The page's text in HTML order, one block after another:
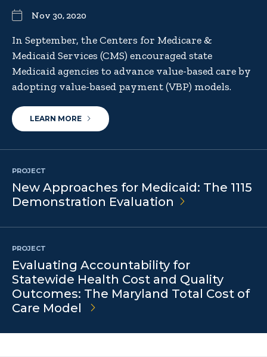
Nov 30, 2020
In September, the Centers for Medicare &
Medicaid Services (CMS) encouraged state
Medicaid agencies to advance value-based care by
adopting value-based payment (VBP) models.
LEARN MORE
PROJECT
New Approaches for Medicaid: The 1115
Demonstration Evaluation
PROJECT
Evaluating Accountability for
Statewide Health Cost and Quality
Outcomes: The Maryland Total Cost of
Care Model